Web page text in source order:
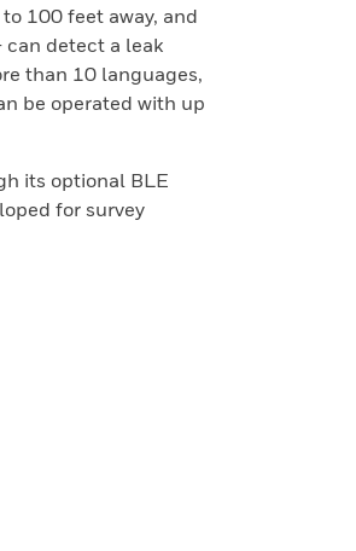
100 feet away, and
can detect a leak
than 10 languages,
be operated with up
its optional BLE
for survey